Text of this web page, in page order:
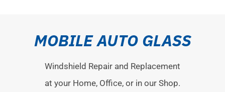
MOBILE AUTO GLASS
Windshield Repair and Replacement
at your Home, Office, or in our Shop.